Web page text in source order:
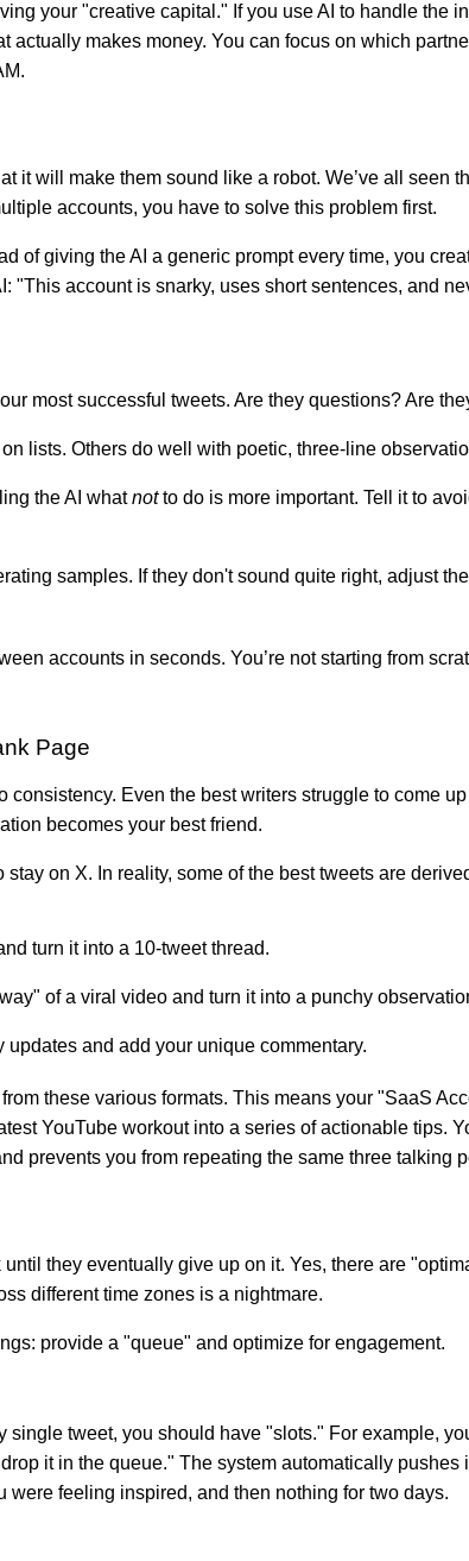
your "creative capital." If you use AI to handle the
makes money. You can focus on which
it will make them sound like a robot. We’ve all seen
accounts, you have to solve this problem first.
of giving the AI a generic prompt every time, you
"This account is snarky, uses short sentences, and
most successful tweets. Are they questions? Are
lists. Others do well with poetic, three-line
the AI whatnotto do is more important. Tell it to
samples. If they don't sound quite right, adjust
accounts in seconds. You’re not starting from
Page
Even the best writers struggle to come
becomes your best friend.
on X. In reality, some of the best tweets are
turn it into a 10-tweet thread.
of a viral video and turn it into a punchy
updates and add your unique commentary.
these various formats. This means your "SaaS
YouTube workout into a series of actionable tips.
prevents you from repeating the same three talking
they eventually give up on it. Yes, there are
different time zones is a nightmare.
provide a "queue" and optimize for engagement.
single tweet, you should have "slots." For example,
it in the queue." The system automatically
feeling inspired, and then nothing for two days.